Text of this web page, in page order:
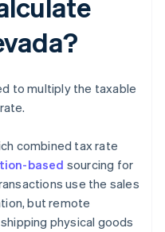
to multiply the taxable
combined tax rate
based sourcing for
use the sales
but remote
physical goods